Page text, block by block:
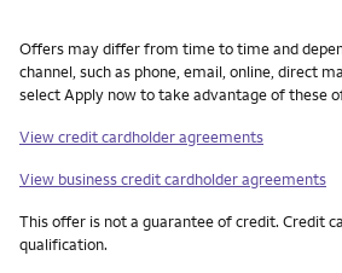
Other things you need to know
Offers may differ from time to time and
channel, such as phone, email, online, direct
select Apply now to take advantage of these
View credit cardholder agreements
View business credit cardholder agreements
This offer is not a guarantee of credit. Credit
qualification.